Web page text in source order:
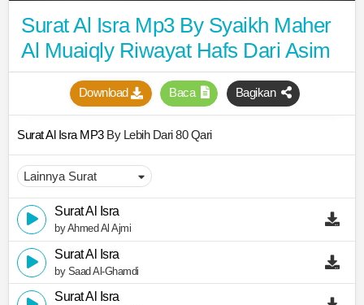
Surat Al Isra Mp3 By Syaikh Maher
Al Muaiqly Riwayat Hafs Dari Asim
Download Baca Bagikan
Surat Al Isra MP3 By Lebih Dari 80 Qari
Surat Al Isra
by Ahmed Al Ajmi
Surat Al Isra
by Saad Al-Ghamdi
Surat Al Isra